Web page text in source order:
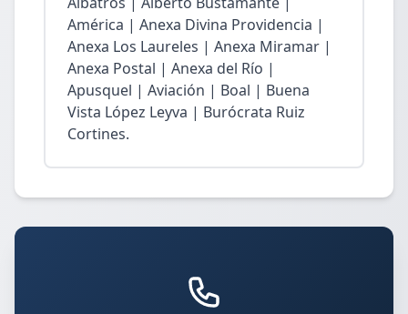
América | Anexa Divina Providencia |
Anexa Los Laureles | Anexa Miramar |
Anexa Postal | Anexa del Río |
Apusquel | Aviación | Boal | Buena
Vista López Leyva | Burócrata Ruiz
Cortines.